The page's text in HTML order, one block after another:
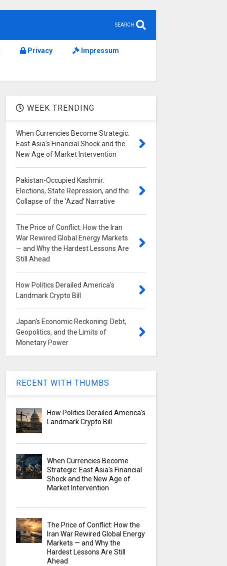
SEARCH
Privacy Impressum
WEEK TRENDING
When Currencies Become Strategic:
East Asia's Financial Shock and the
New Age of Market Intervention
Pakistan-Occupied Kashmir:
Elections, State Repression, and the
Collapse of the 'Azad' Narrative
The Price of Conflict: How the Iran
War Rewired Global Energy Markets
— and Why the Hardest Lessons Are
Still Ahead
How Politics Derailed America's
Landmark Crypto Bill
Japan's Economic Reckoning: Debt,
Geopolitics, and the Limits of
Monetary Power
RECENT WITH THUMBS
How Politics Derailed America's
Landmark Crypto Bill
When Currencies Become
Strategic: East Asia's Financial
Shock and the New Age of
Market Intervention
The Price of Conflict: How the
Iran War Rewired Global Energy
Markets — and Why the
Hardest Lessons Are Still
Ahead